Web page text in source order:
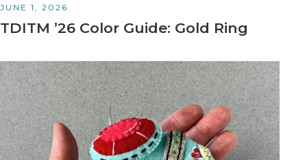
JUNE 1, 2026
TDITM ’26 Color Guide: Gold Ring